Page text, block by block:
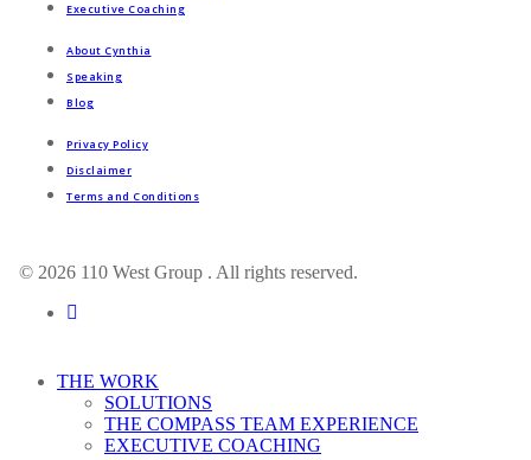
Executive Coaching
About Cynthia
Speaking
Blog
Privacy Policy
Disclaimer
Terms and Conditions
© 2026 110 West Group . All rights reserved.
linkedin
Close
THE WORK
SOLUTIONS
THE COMPASS TEAM EXPERIENCE
EXECUTIVE COACHING